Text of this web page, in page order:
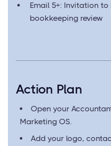
Email 5+: Invitation
bookkeeping review
Action Plan
Open your
Marketing OS.
Add your logo,